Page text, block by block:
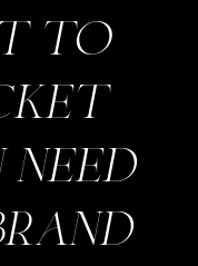
to